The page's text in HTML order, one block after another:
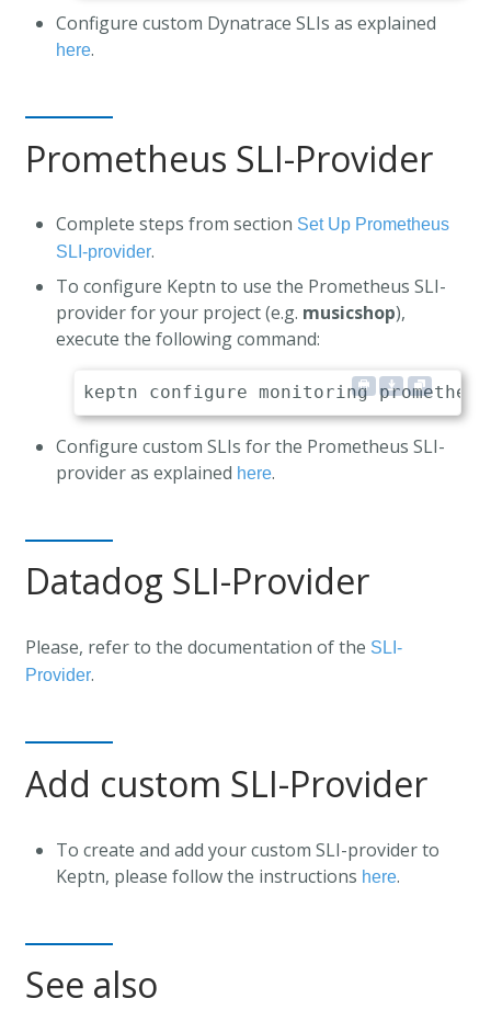
Configure custom Dynatrace SLIs as explained
here.
Prometheus SLI-Provider
Complete steps from section Set Up Prometheus
SLI-provider.
To configure Keptn to use the Prometheus SLI-
provider for your project (e.g. musicshop),
execute the following command:
Configure custom SLIs for the Prometheus SLI-
provider as explained here.
Datadog SLI-Provider
Please, refer to the documentation of the SLI-
Provider.
Add custom SLI-Provider
To create and add your custom SLI-provider to
Keptn, please follow the instructions here.
See also